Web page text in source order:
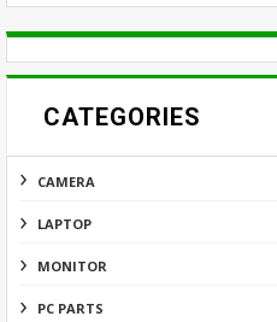
CATEGORIES
CAMERA
LAPTOP
MONITOR
PC PARTS